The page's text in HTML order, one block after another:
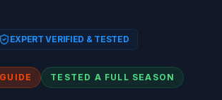
EXPERT VERIFIED & TESTED
TESTED A FULL SEASON